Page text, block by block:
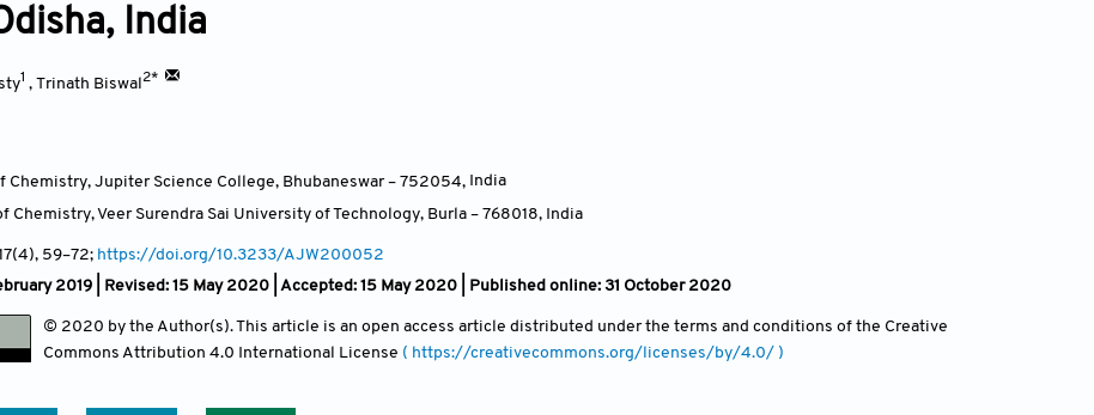
India
1 , Trinath Biswal2*
Chemistry, Jupiter Science College, Bhubaneswar – 752054, India
Chemistry, Veer Surendra Sai University of Technology, Burla – 768018, India
, 59–72; https://doi.org/10.3233/AJW200052
2019 | Revised: 15 May 2020 | Accepted: 15 May 2020 | Published online: 31 October 2020
© 2020 by the Author(s). This article is an open access article distributed under the terms and conditions of the Creative
Commons Attribution 4.0 International License ( https://creativecommons.org/licenses/by/4.0/ )